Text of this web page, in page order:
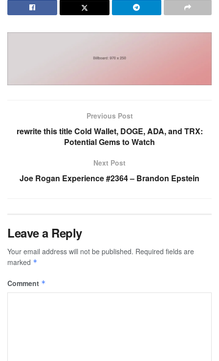
Previous Post
rewrite this title Cold Wallet, DOGE, ADA, and TRX:
Potential Gems to Watch
Next Post
Joe Rogan Experience #2364 – Brandon Epstein
Leave a Reply
Your email address will not be published. Required fields are
marked *
Comment *